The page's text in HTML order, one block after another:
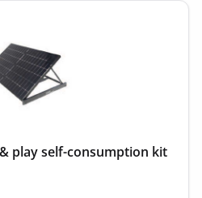
play self-consumption kit